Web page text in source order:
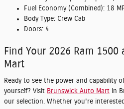
Fuel Economy (Combined): 18
Body Type: Crew Cab
Doors: 4
Find Your 2026 Ram
Mart
Ready to see the power and capability
yourself? Visit Brunswick Auto Mart in
our selection. Whether you're